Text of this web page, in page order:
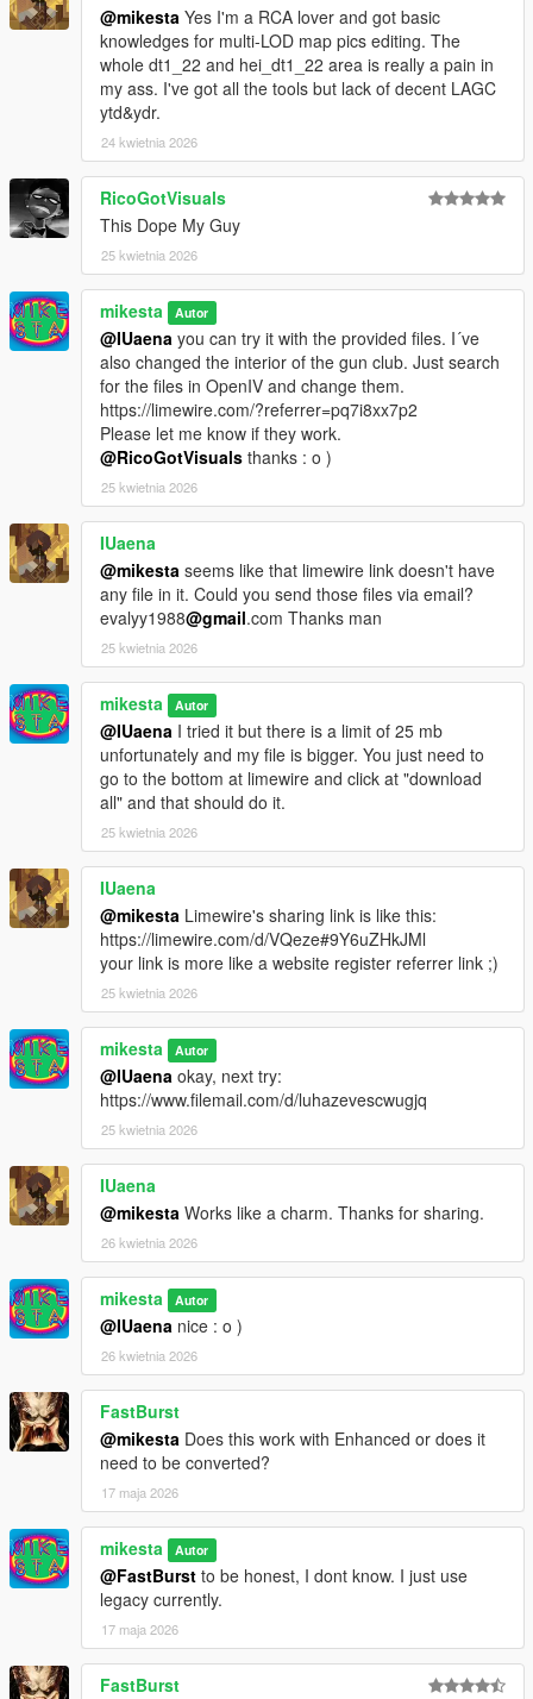
@mikesta Yes I'm a RCA lover and got basic
knowledges for multi-LOD map pics editing. The
whole dt1_22 and hei_dt1_22 area is really a pain in
my ass. I've got all the tools but lack of decent LAGC
ytd&ydr.
24 kwietnia 2026
RicoGotVisuals
This Dope My Guy
25 kwietnia 2026
mikesta Autor
@IUaena you can try it with the provided files. I´ve
also changed the interior of the gun club. Just search
for the files in OpenIV and change them.
https://limewire.com/?referrer=pq7i8xx7p2
Please let me know if they work.
@RicoGotVisuals thanks : o )
25 kwietnia 2026
IUaena
@mikesta seems like that limewire link doesn't have
any file in it. Could you send those files via email?
evalyy1988@gmail.com Thanks man
25 kwietnia 2026
mikesta Autor
@IUaena I tried it but there is a limit of 25 mb
unfortunately and my file is bigger. You just need to
go to the bottom at limewire and click at "download
all" and that should do it.
25 kwietnia 2026
IUaena
@mikesta Limewire's sharing link is like this:
https://limewire.com/d/VQeze#9Y6uZHkJMl
your link is more like a website register referrer link ;)
25 kwietnia 2026
mikesta Autor
@IUaena okay, next try:
https://www.filemail.com/d/luhazevescwugjq
25 kwietnia 2026
IUaena
@mikesta Works like a charm. Thanks for sharing.
26 kwietnia 2026
mikesta Autor
@IUaena nice : o )
26 kwietnia 2026
FastBurst
@mikesta Does this work with Enhanced or does it
need to be converted?
17 maja 2026
mikesta Autor
@FastBurst to be honest, I dont know. I just use
legacy currently.
17 maja 2026
FastBurst